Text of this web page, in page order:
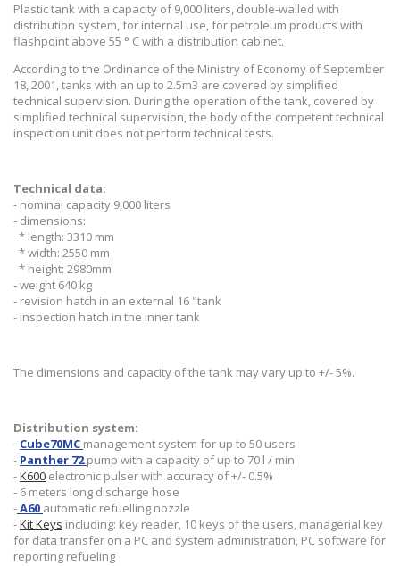
Plastic tank with a capacity of 9,000 liters, double-walled with
distribution system, for internal use, for petroleum products with
flashpoint above 55 ° C with a distribution cabinet.
According to the Ordinance of the Ministry of Economy of September
18, 2001, tanks with an up to 2.5m3 are covered by simplified
technical supervision. During the operation of the tank, covered by
simplified technical supervision, the body of the competent technical
inspection unit does not perform technical tests.
Technical data:
- nominal capacity 9,000 liters
- dimensions:
* length: 3310 mm
* width: 2550 mm
* height: 2980mm
- weight 640 kg
- revision hatch in an external 16 "tank
- inspection hatch in the inner tank
The dimensions and capacity of the tank may vary up to +/- 5%.
Distribution system:
- Cube70MC management system for up to 50 users
- Panther 72 pump with a capacity of up to 70 l / min
-K600 electronic pulser with accuracy of +/- 0.5%
- 6 meters long discharge hose
-A60 automatic refuelling nozzle
-Kit Keys including: key reader, 10 keys of the users, managerial key
for data transfer on a PC and system administration, PC software for
reporting refueling